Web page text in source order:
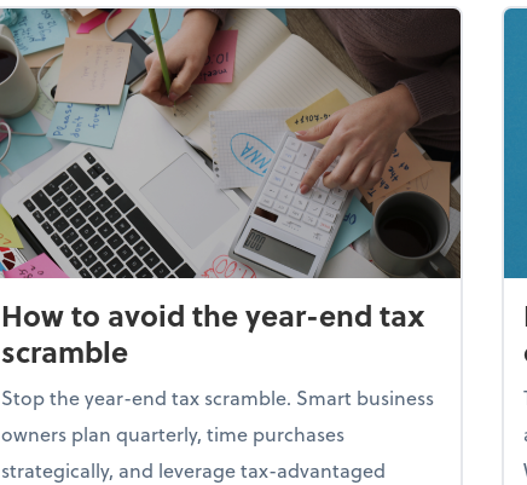
How to avoid the year-end tax
scramble
Stop the year-end tax scramble. Smart business
owners plan quarterly, time purchases
strategically, and leverage tax-advantaged